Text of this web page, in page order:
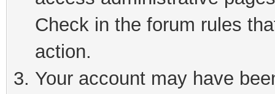
Check in the forum rules
action.
Your account may have